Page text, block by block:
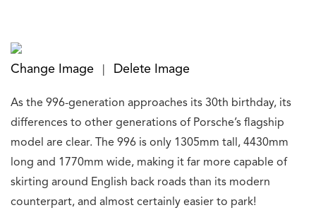
Change Image Delete Image
As the 996-generation approaches its 30th birthday, its
differences to other generations of Porsche’s flagship
model are clear. The 996 is only 1305mm tall, 4430mm
long and 1770mm wide, making it far more capable of
skirting around English back roads than its modern
counterpart, and almost certainly easier to park!